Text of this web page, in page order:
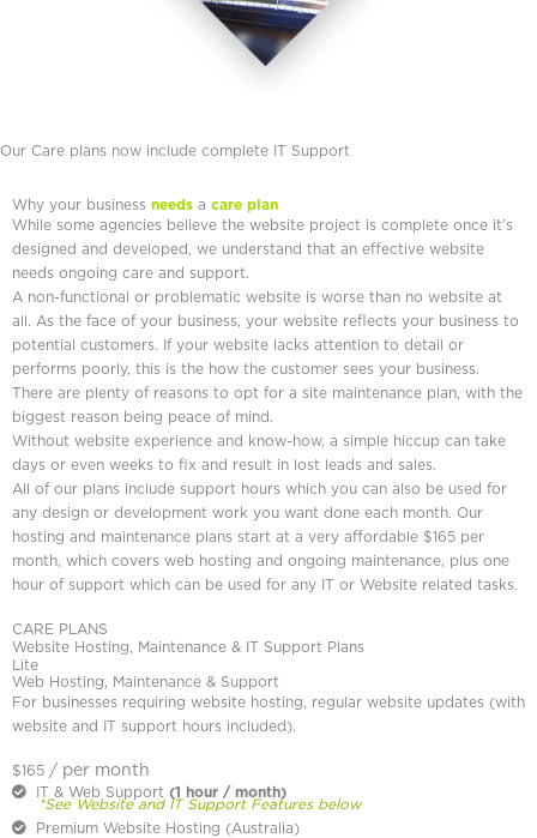
Our Care plans now include complete IT Support
Why your business needs a care plan
While some agencies believe the website project is complete once it’s
designed and developed, we understand that an effective website
needs ongoing care and support.
A non-functional or problematic website is worse than no website at
all. As the face of your business, your website reflects your business to
potential customers. If your website lacks attention to detail or
performs poorly, this is the how the customer sees your business.
There are plenty of reasons to opt for a site maintenance plan, with the
biggest reason being peace of mind.
Without website experience and know-how, a simple hiccup can take
days or even weeks to fix and result in lost leads and sales.
All of our plans include support hours which you can also be used for
any design or development work you want done each month. Our
hosting and maintenance plans start at a very affordable $165 per
month, which covers web hosting and ongoing maintenance, plus one
hour of support which can be used for any IT or Website related tasks.
CARE PLANS
Website Hosting, Maintenance & IT Support Plans
Lite
Web Hosting, Maintenance & Support
For businesses requiring website hosting, regular website updates (with
website and IT support hours included).
$165 / per month
IT & Web Support (1 hour / month)
*See Website and IT Support Features below
Premium Website Hosting (Australia)